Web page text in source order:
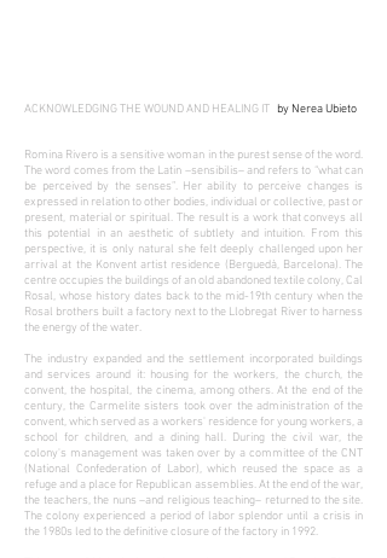
ACKNOWLEDGING THE WOUND AND HEALING IT by Nerea Ubieto
Romina Rivero is a sensitive woman in the purest sense of the word.
The word comes from the Latin –sensibilis– and refers to “what can
be perceived by the senses”. Her ability to perceive changes is
expressed in relation to other bodies, individual or collective, past or
present, material or spiritual. The result is a work that conveys all
this potential in an aesthetic of subtlety and intuition. From this
perspective, it is only natural she felt deeply challenged upon her
arrival at the Konvent artist residence (Berguedà, Barcelona). The
centre occupies the buildings of an old abandoned textile colony, Cal
Rosal, whose history dates back to the mid-19th century when the
Rosal brothers built a factory next to the Llobregat River to harness
the energy of the water.
The industry expanded and the settlement incorporated buildings
and services around it: housing for the workers, the church, the
convent, the hospital, the cinema, among others. At the end of the
century, the Carmelite sisters took over the administration of the
convent, which served as a workers' residence for young workers, a
school for children, and a dining hall. During the civil war, the
colony's management was taken over by a committee of the CNT
(National Confederation of Labor), which reused the space as a
refuge and a place for Republican assemblies. At the end of the war,
the teachers, the nuns –and religious teaching– returned to the site.
The colony experienced a period of labor splendor until a crisis in
the 1980s led to the definitive closure of the factory in 1992.